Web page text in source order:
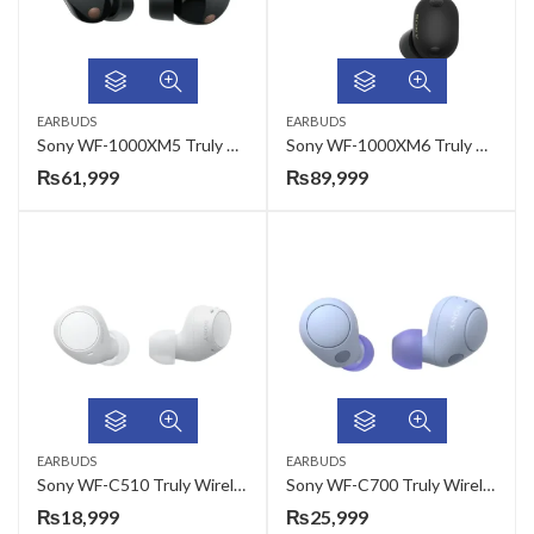
EARBUDS
Sony WF-1000XM5 Truly Wireless Ear Buds
₨61,999
EARBUDS
Sony WF-1000XM6 Truly Wireless Noise Cancelling Earbuds
₨89,999
EARBUDS
Sony WF-C510 Truly Wireless Ear Buds
₨18,999
EARBUDS
Sony WF-C700 Truly Wireless Ear Buds
₨25,999